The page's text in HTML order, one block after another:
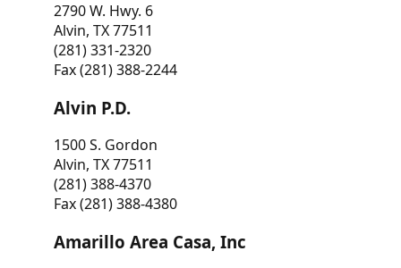
2790 W. Hwy. 6
Alvin, TX 77511
(281) 331-2320
Fax (281) 388-2244
Alvin P.D.
1500 S. Gordon
Alvin, TX 77511
(281) 388-4370
Fax (281) 388-4380
Amarillo Area Casa, Inc